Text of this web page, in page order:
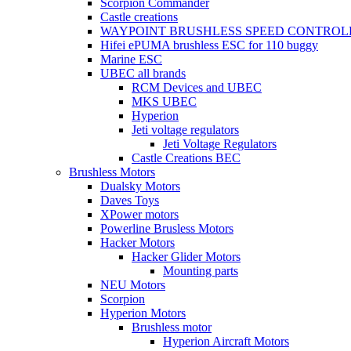
Scorpion Commander
Castle creations
WAYPOINT BRUSHLESS SPEED
Hifei ePUMA brushless ESC for 110 buggy
Marine ESC
UBEC all brands
RCM Devices and UBEC
MKS UBEC
Hyperion
Jeti voltage regulators
Jeti Voltage Regulators
Castle Creations BEC
Brushless Motors
Dualsky Motors
Daves Toys
XPower motors
Powerline Brusless Motors
Hacker Motors
Hacker Glider Motors
Mounting parts
NEU Motors
Scorpion
Hyperion Motors
Brushless motor
Hyperion Aircraft Motors